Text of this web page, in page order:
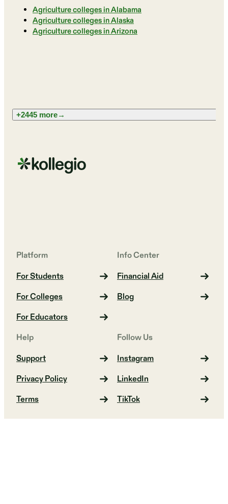
Agriculture colleges in Alabama
Agriculture colleges in Alaska
Agriculture colleges in Arizona
+2445 more→
Platform
For Students
For Colleges
For Educators
Info Center
Financial Aid
Blog
Help
Support
Privacy Policy
Terms
Follow Us
Instagram
LinkedIn
TikTok